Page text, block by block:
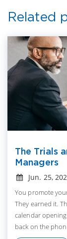
Related
The Trials
Managers
Jun. 25,
You promote
They earned it.
calendar
back on the